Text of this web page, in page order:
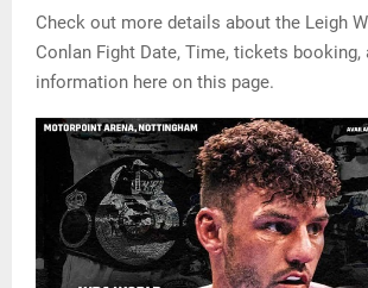
Check out more details about the Leigh
Conlan Fight Date, Time, tickets booking,
information here on this page.